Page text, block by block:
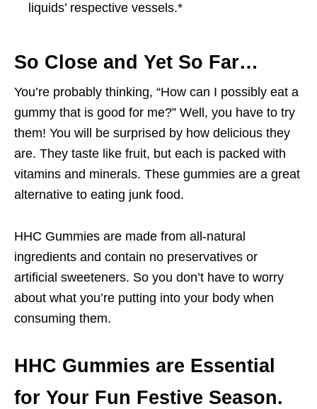
liquids’ respective vessels.*
So Close and Yet So Far…
You’re probably thinking, “How can I possibly eat a
gummy that is good for me?” Well, you have to try
them! You will be surprised by how delicious they
are. They taste like fruit, but each is packed with
vitamins and minerals. These gummies are a great
alternative to eating junk food.
HHC Gummies are made from all-natural
ingredients and contain no preservatives or
artificial sweeteners. So you don’t have to worry
about what you’re putting into your body when
consuming them.
HHC Gummies are Essential
for Your Fun Festive Season.